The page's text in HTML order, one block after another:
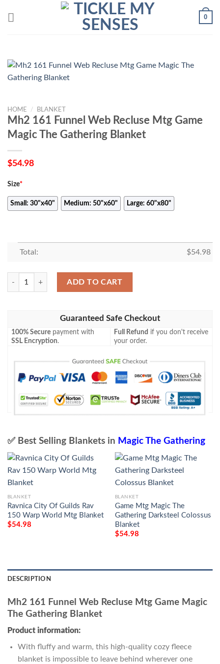
0
HOME / BLANKET
Mh2 161 Funnel Web Recluse Mtg Game
Magic The Gathering Blanket
$54.98
Size*
Small: 30"x40" Medium: 50"x60" Large: 60"x80"
Total: $54.98
Mh2 161 Funnel Web Recluse Mtg Game Magic The Gathering
ADD TO CART
Guaranteed Safe Checkout
100% Secure payment with
SSL Encryption.
Full Refund if you don't receive
your order.
✅ Best Selling Blankets in Magic The Gathering
BLANKET
Ravnica City Of Guilds Rav
150 Warp World Mtg Blanket
$54.98
BLANKET
Game Mtg Magic The
Gathering Darksteel Colossus
Blanket
$54.98
DESCRIPTION
Mh2 161 Funnel Web Recluse Mtg Game Magic
The Gathering Blanket
Product information:
With fluffy and warm, this high-quality cozy fleece
blanket is impossible to leave behind wherever one